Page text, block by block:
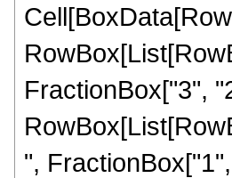
FractionBox["3",
",